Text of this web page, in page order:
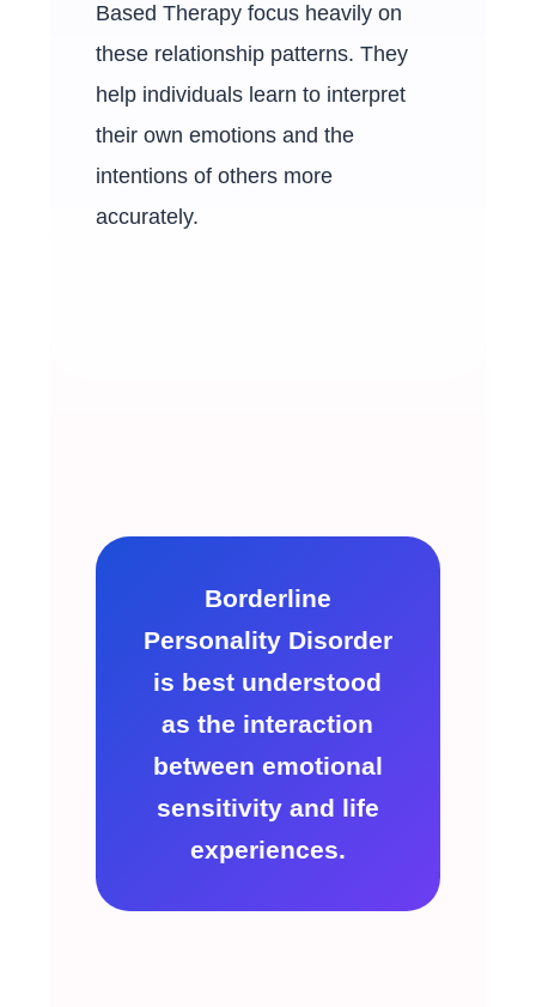
Based Therapy focus heavily on
these relationship patterns. They
help individuals learn to interpret
their own emotions and the
intentions of others more
accurately.
Borderline
Personality Disorder
is best understood
as the interaction
between emotional
sensitivity and life
experiences.